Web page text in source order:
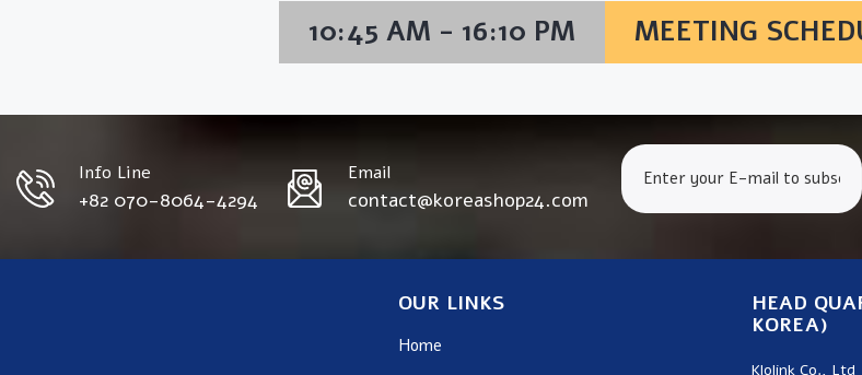
10:45 AM - 16:10 PM MEETING
Info Line
+82 070-8064-4294
Email
contact@koreashop24.com
OUR LINKS
Home
HEAD
KOREA)
Klolink Co., Ltd